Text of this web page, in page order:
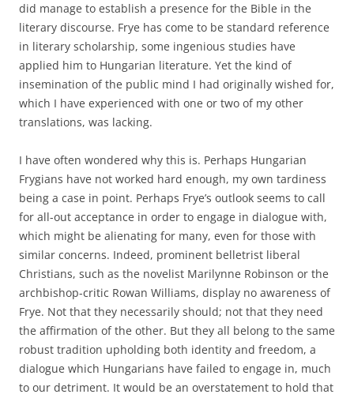
did manage to establish a presence for the Bible in the
literary discourse. Frye has come to be standard reference
in literary scholarship, some ingenious studies have
applied him to Hungarian literature. Yet the kind of
insemination of the public mind I had originally wished for,
which I have experienced with one or two of my other
translations, was lacking.
I have often wondered why this is. Perhaps Hungarian
Frygians have not worked hard enough, my own tardiness
being a case in point. Perhaps Frye’s outlook seems to call
for all-out acceptance in order to engage in dialogue with,
which might be alienating for many, even for those with
similar concerns. Indeed, prominent belletrist liberal
Christians, such as the novelist Marilynne Robinson or the
archbishop-critic Rowan Williams, display no awareness of
Frye. Not that they necessarily should; not that they need
the affirmation of the other. But they all belong to the same
robust tradition upholding both identity and freedom, a
dialogue which Hungarians have failed to engage in, much
to our detriment. It would be an overstatement to hold that